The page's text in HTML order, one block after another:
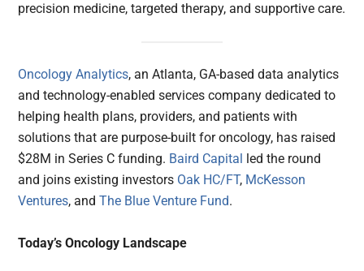
precision medicine, targeted therapy, and supportive care.
Oncology Analytics, an Atlanta, GA-based data analytics
and technology-enabled services company dedicated to
helping health plans, providers, and patients with
solutions that are purpose-built for oncology, has raised
$28M in Series C funding. Baird Capital led the round
and joins existing investors Oak HC/FT, McKesson
Ventures, andThe Blue Venture Fund.
Today’s Oncology Landscape